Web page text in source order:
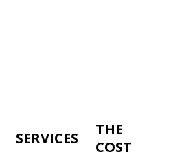
SERVICES
THE
COST